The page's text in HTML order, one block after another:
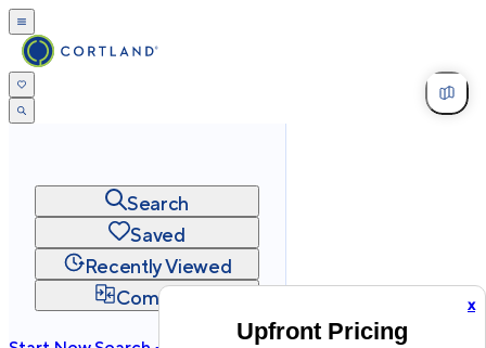
x
Upfront Pricing
Search
Saved
Recently Viewed
Compare